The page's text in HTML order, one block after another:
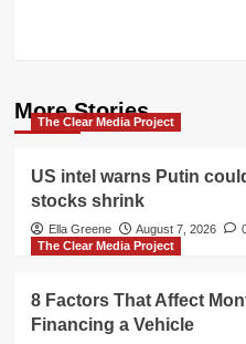
More Stories
The Clear Media Project
US intel warns Putin
stocks shrink
Ella Greene August 7, 2026
The Clear Media Project
8 Factors That Affect
Financing a Vehicle